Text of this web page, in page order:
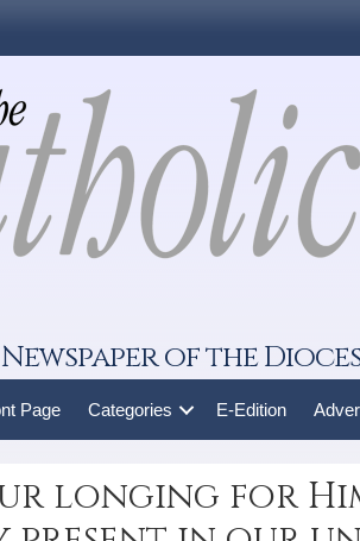
of the
Page Categories E-Edition
longing for